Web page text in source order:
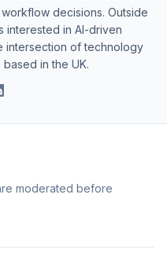
decisions. Outside
interested in AI-driven
intersection of technology
in the UK.
moderated before